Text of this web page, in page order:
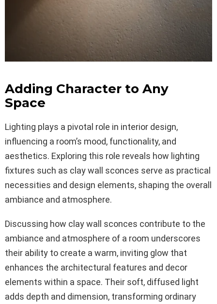
Adding Character to Any
Space
Lighting plays a pivotal role in interior design,
influencing a room’s mood, functionality, and
aesthetics. Exploring this role reveals how lighting
fixtures such as clay wall sconces serve as practical
necessities and design elements, shaping the overall
ambiance and atmosphere.
Discussing how clay wall sconces contribute to the
ambiance and atmosphere of a room underscores
their ability to create a warm, inviting glow that
enhances the architectural features and decor
elements within a space. Their soft, diffused light
adds depth and dimension, transforming ordinary